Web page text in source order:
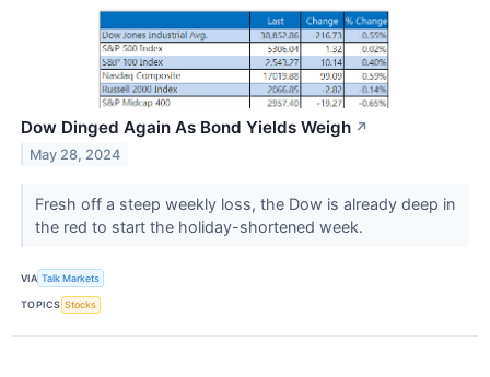
Dow Dinged Again As Bond Yields Weigh ↗
May 28, 2024
Fresh off a steep weekly loss, the Dow is already deep in
the red to start the holiday-shortened week.
VIA Talk Markets
TOPICS Stocks